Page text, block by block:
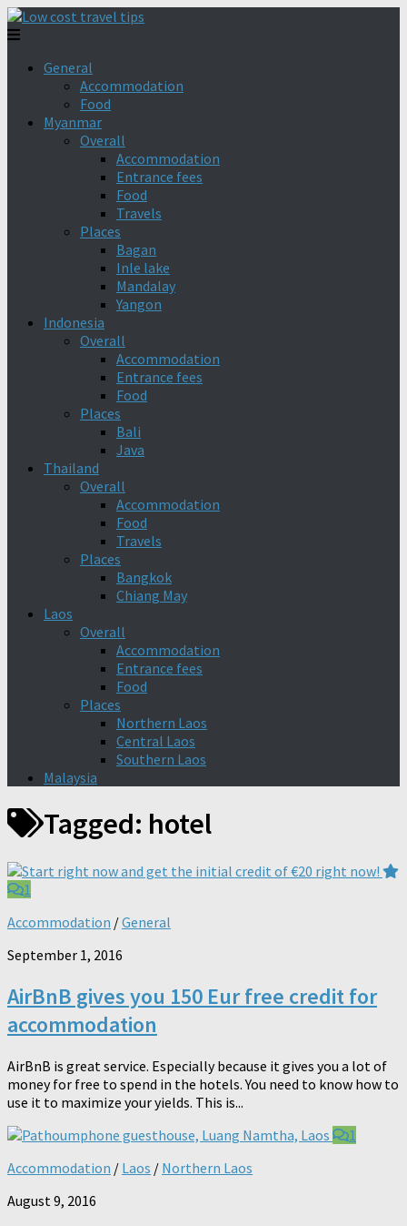
General
Accommodation
Food
Myanmar
Overall
Accommodation
Entrance fees
Food
Travels
Places
Bagan
Inle lake
Mandalay
Yangon
Indonesia
Overall
Accommodation
Entrance fees
Food
Places
Bali
Java
Thailand
Overall
Accommodation
Food
Travels
Places
Bangkok
Chiang May
Laos
Overall
Accommodation
Entrance fees
Food
Places
Northern Laos
Central Laos
Southern Laos
Malaysia
Tagged: hotel
1
Accommodation /General
September 1, 2016
AirBnB gives you 150 Eur free credit for
accommodation
AirBnB is great service. Especially because it gives you a lot of
money for free to spend in the hotels. You need to know how to
use it to maximize your yields. This is...
1
Accommodation / Laos / Northern Laos
August 9, 2016